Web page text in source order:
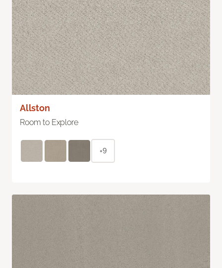
Allston
Room to Explore
+9